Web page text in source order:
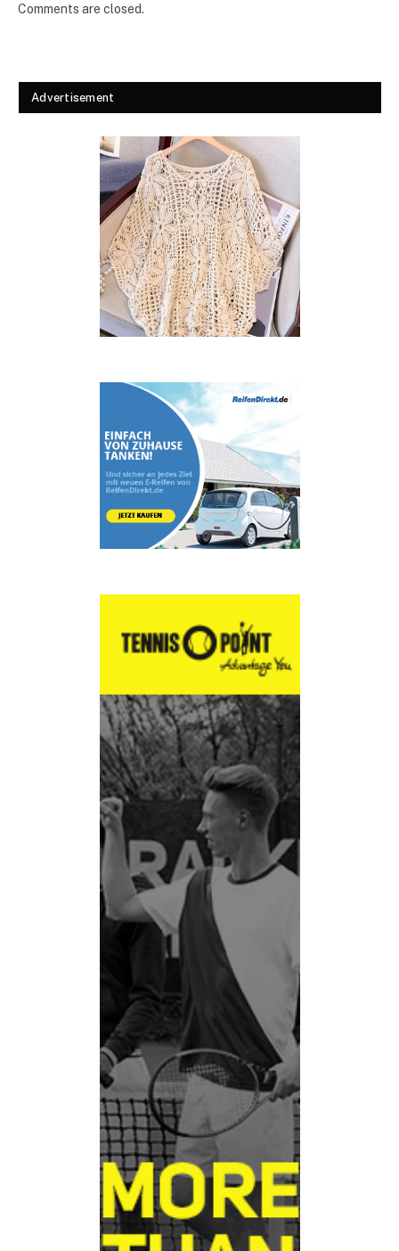
Comments are closed.
Advertisement